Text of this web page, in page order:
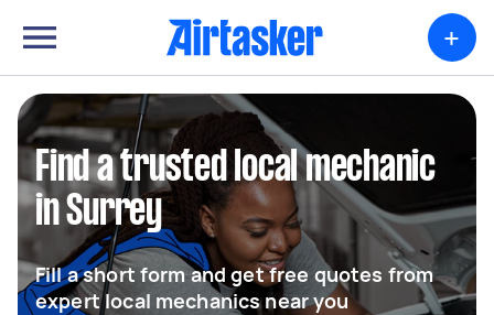
+
Find a trusted local mechanic
in Surrey
Fill a short form and get free quotes from
expert local mechanics near you